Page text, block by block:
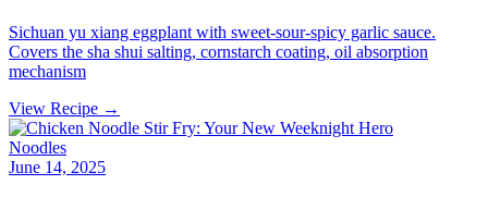
Sichuan yu xiang eggplant with sweet-sour-spicy garlic sauce.
Covers the sha shui salting, cornstarch coating, oil absorption
mechanism
View Recipe →
Noodles
June 14, 2025